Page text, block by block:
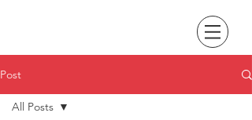
Post
All Posts